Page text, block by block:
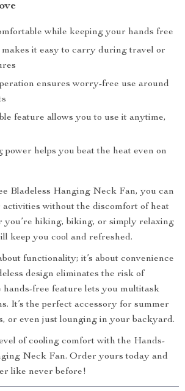
while keeping your hands free
makes it easy to carry during travel or
ensures worry-free use around
feature allows you to use it anytime,
helps you beat the heat even on
Bladeless Hanging Neck Fan, you can
without the discomfort of heat
you’re hiking, biking, or simply relaxing
keep you cool and refreshed.
functionality; it’s about convenience
design eliminates the risk of
hands-free feature lets you multitask
It’s the perfect accessory for summer
or even just lounging in your backyard.
of cooling comfort with the Hands-
Neck Fan. Order yours today and
like never before!